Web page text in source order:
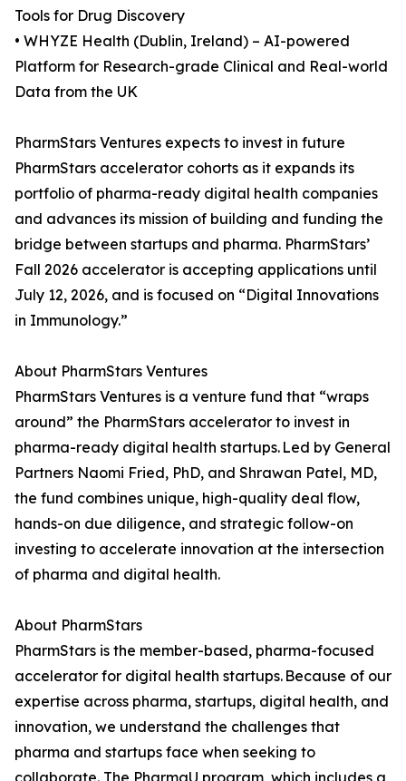
Tools for Drug Discovery
• WHYZE Health (Dublin, Ireland) – AI-powered
Platform for Research-grade Clinical and Real-world
Data from the UK
PharmStars Ventures expects to invest in future
PharmStars accelerator cohorts as it expands its
portfolio of pharma-ready digital health companies
and advances its mission of building and funding the
bridge between startups and pharma. PharmStars’
Fall 2026 accelerator is accepting applications until
July 12, 2026, and is focused on “Digital Innovations
in Immunology.”
About PharmStars Ventures
PharmStars Ventures is a venture fund that “wraps
around” the PharmStars accelerator to invest in
pharma-ready digital health startups. Led by General
Partners Naomi Fried, PhD, and Shrawan Patel, MD,
the fund combines unique, high-quality deal flow,
hands-on due diligence, and strategic follow-on
investing to accelerate innovation at the intersection
of pharma and digital health.
About PharmStars
PharmStars is the member-based, pharma-focused
accelerator for digital health startups. Because of our
expertise across pharma, startups, digital health, and
innovation, we understand the challenges that
pharma and startups face when seeking to